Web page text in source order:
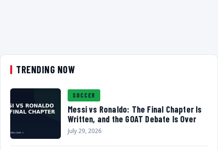
TRENDING NOW
SOCCER
Messi vs Ronaldo: The Final Chapter Is
Written, and the GOAT Debate Is Over
July 29, 2026